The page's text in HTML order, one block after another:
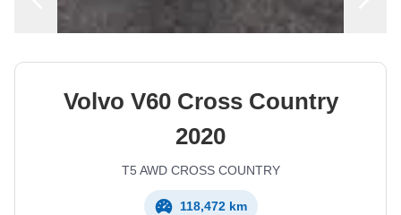
Volvo V60 Cross Country
2020
T5 AWD CROSS COUNTRY
118,472 km